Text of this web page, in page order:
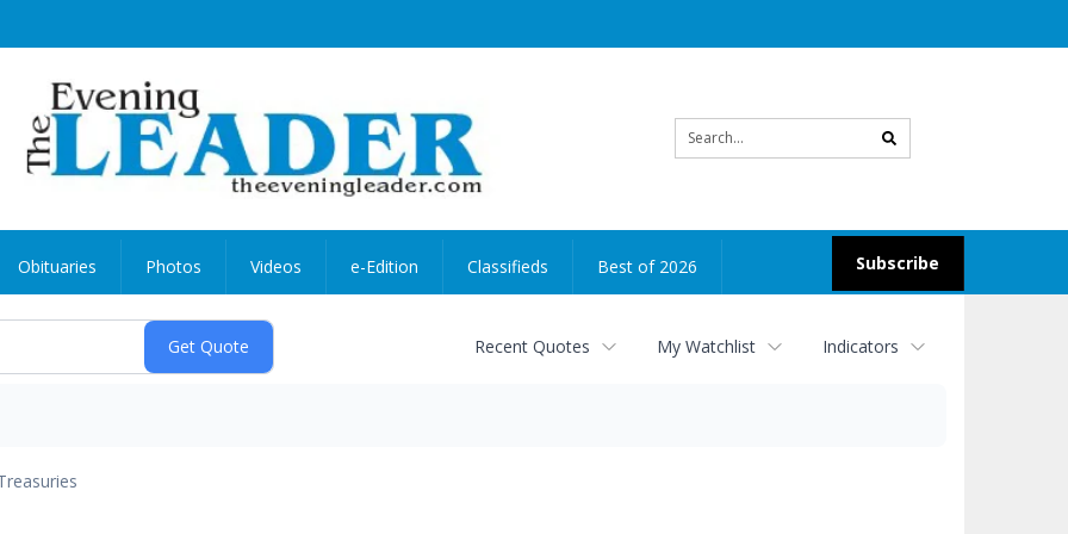
search
Subscribe
Obituaries Photos Videos e-Edition Classifieds Best of 2026
Recent Quotes My Watchlist Indicators